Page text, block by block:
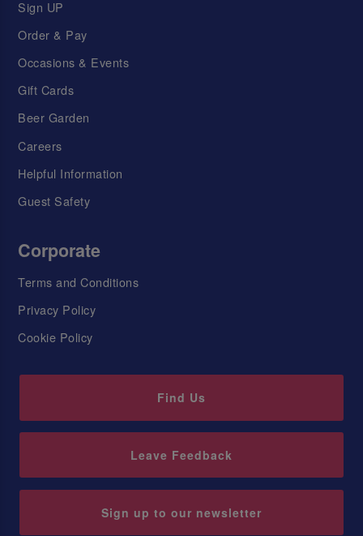
Sign UP
Order & Pay
Occasions & Events
Gift Cards
Beer Garden
Careers
Helpful Information
Guest Safety
Corporate
Terms and Conditions
Privacy Policy
Cookie Policy
Find Us
Leave Feedback
Sign up to our newsletter